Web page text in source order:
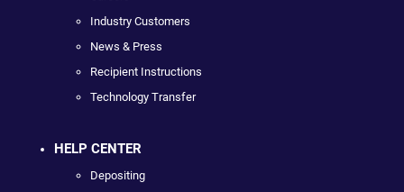
Industry Customers
News & Press
Recipient Instructions
Technology Transfer
HELP CENTER
Depositing